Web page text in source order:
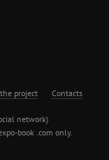
project Contacts
network)
book .com only.